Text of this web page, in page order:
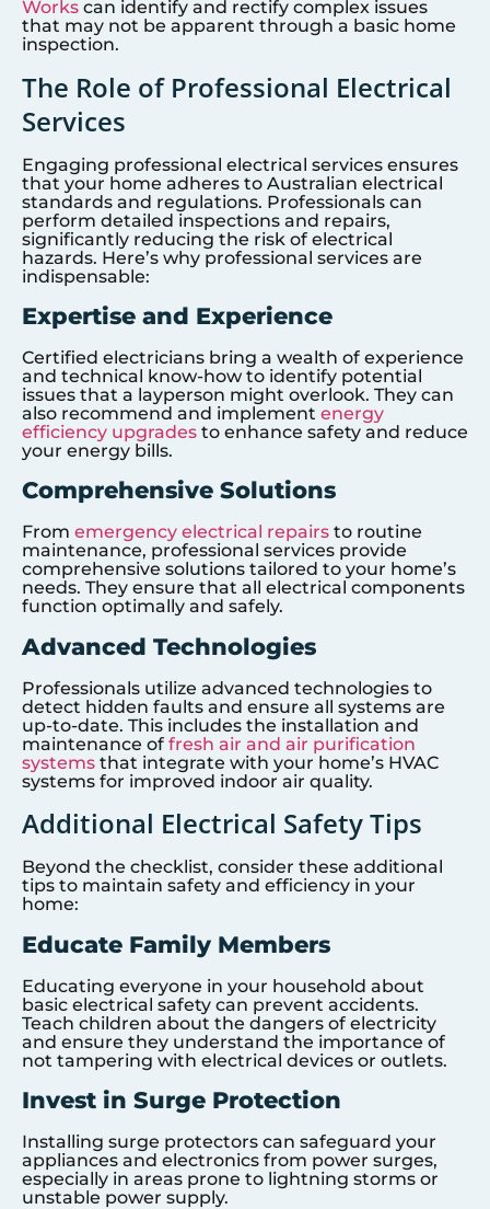
Works can identify and rectify complex issues
that may not be apparent through a basic home
inspection.
The Role of Professional Electrical
Services
Engaging professional electrical services ensures
that your home adheres to Australian electrical
standards and regulations. Professionals can
perform detailed inspections and repairs,
significantly reducing the risk of electrical
hazards. Here’s why professional services are
indispensable:
Expertise and Experience
Certified electricians bring a wealth of experience
and technical know-how to identify potential
issues that a layperson might overlook. They can
also recommend and implement energy
efficiency upgrades to enhance safety and reduce
your energy bills.
Comprehensive Solutions
From emergency electrical repairs to routine
maintenance, professional services provide
comprehensive solutions tailored to your home’s
needs. They ensure that all electrical components
function optimally and safely.
Advanced Technologies
Professionals utilize advanced technologies to
detect hidden faults and ensure all systems are
up-to-date. This includes the installation and
maintenance of fresh air and air purification
systems that integrate with your home’s HVAC
systems for improved indoor air quality.
Additional Electrical Safety Tips
Beyond the checklist, consider these additional
tips to maintain safety and efficiency in your
home:
Educate Family Members
Educating everyone in your household about
basic electrical safety can prevent accidents.
Teach children about the dangers of electricity
and ensure they understand the importance of
not tampering with electrical devices or outlets.
Invest in Surge Protection
Installing surge protectors can safeguard your
appliances and electronics from power surges,
especially in areas prone to lightning storms or
unstable power supply.